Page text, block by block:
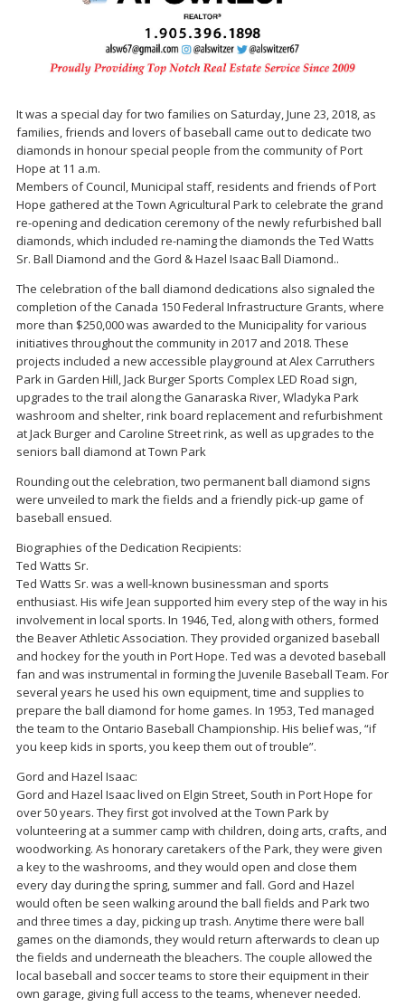
It was a special day for two families on Saturday, June 23, 2018, as
families, friends and lovers of baseball came out to dedicate two
diamonds in honour special people from the community of Port
Hope at 11 a.m.
Members of Council, Municipal staff, residents and friends of Port
Hope gathered at the Town Agricultural Park to celebrate the grand
re-opening and dedication ceremony of the newly refurbished ball
diamonds, which included re-naming the diamonds the Ted Watts
Sr. Ball Diamond and the Gord & Hazel Isaac Ball Diamond..
The celebration of the ball diamond dedications also signaled the
completion of the Canada 150 Federal Infrastructure Grants, where
more than $250,000 was awarded to the Municipality for various
initiatives throughout the community in 2017 and 2018. These
projects included a new accessible playground at Alex Carruthers
Park in Garden Hill, Jack Burger Sports Complex LED Road sign,
upgrades to the trail along the Ganaraska River, Wladyka Park
washroom and shelter, rink board replacement and refurbishment
at Jack Burger and Caroline Street rink, as well as upgrades to the
seniors ball diamond at Town Park
Rounding out the celebration, two permanent ball diamond signs
were unveiled to mark the fields and a friendly pick-up game of
baseball ensued.
Biographies of the Dedication Recipients:
Ted Watts Sr.
Ted Watts Sr. was a well-known businessman and sports
enthusiast. His wife Jean supported him every step of the way in his
involvement in local sports. In 1946, Ted, along with others, formed
the Beaver Athletic Association. They provided organized baseball
and hockey for the youth in Port Hope. Ted was a devoted baseball
fan and was instrumental in forming the Juvenile Baseball Team. For
several years he used his own equipment, time and supplies to
prepare the ball diamond for home games. In 1953, Ted managed
the team to the Ontario Baseball Championship. His belief was, “if
you keep kids in sports, you keep them out of trouble”.
Gord and Hazel Isaac:
Gord and Hazel Isaac lived on Elgin Street, South in Port Hope for
over 50 years. They first got involved at the Town Park by
volunteering at a summer camp with children, doing arts, crafts, and
woodworking. As honorary caretakers of the Park, they were given
a key to the washrooms, and they would open and close them
every day during the spring, summer and fall. Gord and Hazel
would often be seen walking around the ball fields and Park two
and three times a day, picking up trash. Anytime there were ball
games on the diamonds, they would return afterwards to clean up
the fields and underneath the bleachers. The couple allowed the
local baseball and soccer teams to store their equipment in their
own garage, giving full access to the teams, whenever needed.